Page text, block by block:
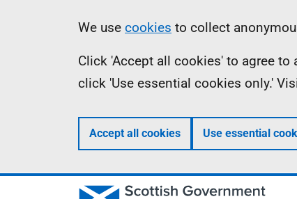
Information
We use cookies to collect
Click 'Accept all cookies' to agree
click 'Use essential cookies only.'
Accept all cookies Use essential